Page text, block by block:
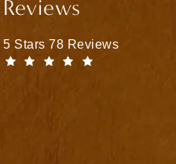
Reviews
Matthew Bridges, MD
5 Stars 78 Reviews